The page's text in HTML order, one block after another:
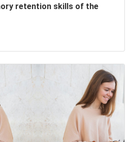
retention skills of the